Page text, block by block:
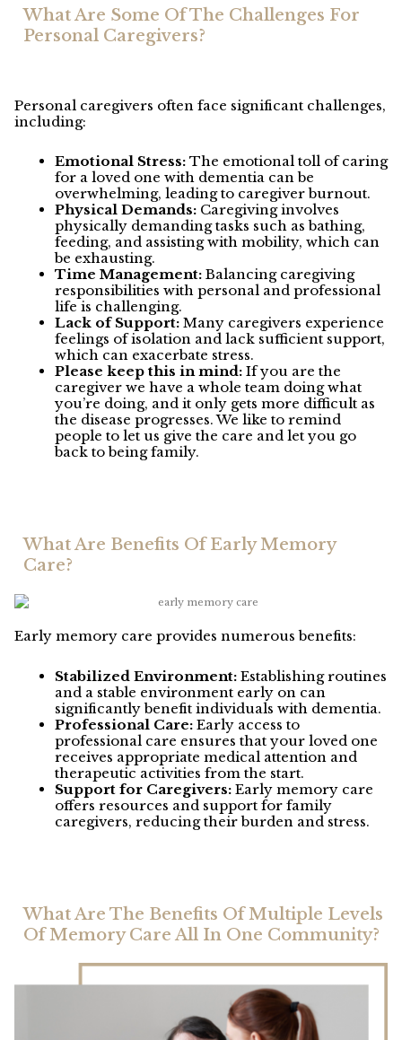
What Are Some Of The Challenges For
Personal Caregivers?
Personal caregivers often face significant challenges,
including:
Emotional Stress:The emotional toll of caring
for a loved one with dementia can be
overwhelming, leading to caregiver burnout.
Physical Demands:Caregiving involves
physically demanding tasks such as bathing,
feeding, and assisting with mobility, which can
be exhausting.
Time Management:Balancing caregiving
responsibilities with personal and professional
life is challenging.
Lack of Support:Many caregivers experience
feelings of isolation and lack sufficient support,
which can exacerbate stress.
Please keep this in mind:If you are the
caregiver we have a whole team doing what
you’re doing, and it only gets more difficult as
the disease progresses. We like to remind
people to let us give the care and let you go
back to being family.
What Are Benefits Of Early Memory
Care?
Early memory care provides numerous benefits:
Stabilized Environment:Establishing routines
and a stable environment early on can
significantly benefit individuals with dementia.
Professional Care:Early access to
professional care ensures that your loved one
receives appropriate medical attention and
therapeutic activities from the start.
Support for Caregivers:Early memory care
offers resources and support for family
caregivers, reducing their burden and stress.
What Are The Benefits Of Multiple Levels
Of Memory Care All In One Community?